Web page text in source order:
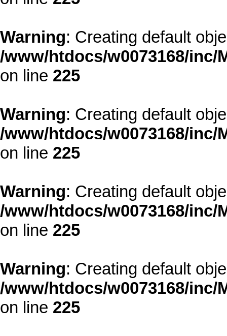
Warning: Creating default
/www/htdocs/w0073168/
on line 225
Warning: Creating default
/www/htdocs/w0073168/
on line 225
Warning: Creating default
/www/htdocs/w0073168/
on line 225
Warning: Creating default
/www/htdocs/w0073168/
on line 225